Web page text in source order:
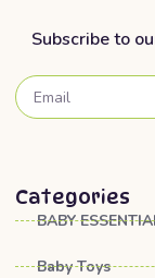
Subscribe to
Categories
BABY
Baby Toys